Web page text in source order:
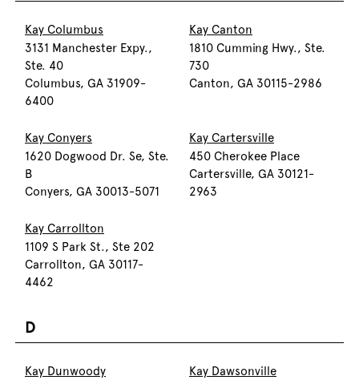
Kay Columbus
3131 Manchester Expy.,
Ste. 40
Columbus, GA 31909-
6400
Kay Canton
1810 Cumming Hwy., Ste.
730
Canton, GA 30115-2986
Kay Conyers
1620 Dogwood Dr. Se, Ste.
B
Conyers, GA 30013-5071
Kay Cartersville
450 Cherokee Place
Cartersville, GA 30121-
2963
Kay Carrollton
1109 S Park St., Ste 202
Carrollton, GA 30117-
4462
D
Kay Dunwoody
Kay Dawsonville